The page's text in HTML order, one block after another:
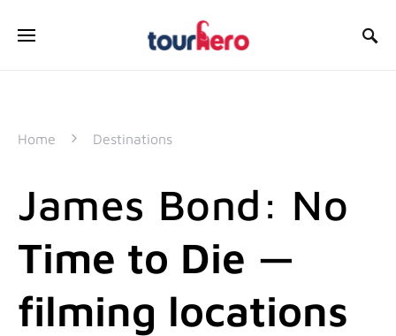
Home Destinations
James Bond: No
Time to Die —
filming locations